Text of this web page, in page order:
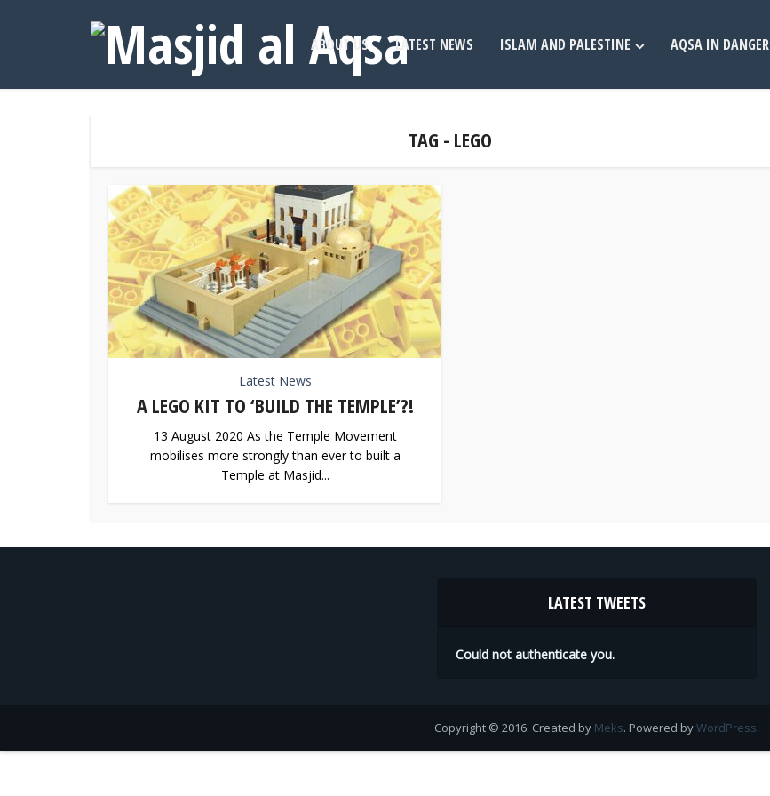
ABOUT US LATEST NEWS ISLAM AND PALESTINE AQSA IN DANGER
TAG - LEGO
Latest News
A LEGO KIT TO ‘BUILD THE TEMPLE’?!
13 August 2020 As the Temple Movement
mobilises more strongly than ever to built a
Temple at Masjid...
LATEST TWEETS
Could not authenticate you.
Copyright © 2016. Created by Meks. Powered byWordPress.